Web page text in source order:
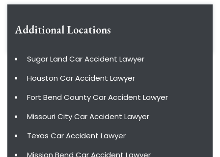
Additional Locations
Sugar Land Car Accident Lawyer
Houston Car Accident Lawyer
Fort Bend County Car Accident Lawyer
Missouri City Car Accident Lawyer
Texas Car Accident Lawyer
Mission Bend Car Accident Lawyer